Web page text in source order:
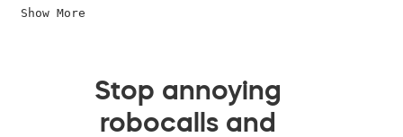
Show More
Stop annoying
robocalls and